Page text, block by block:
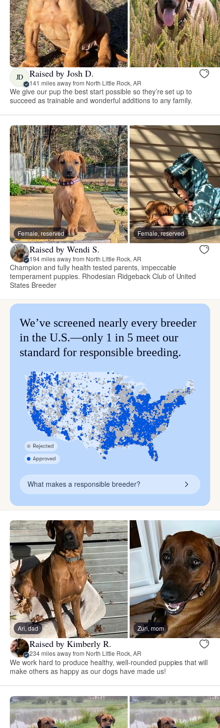
JD Raised by Josh D.
141 miles away from North Little Rock, AR
We give our pup the best start possible so they’re set up to
succeed as trainable and wonderful additions to any family.
Female, reserved Female, reserved
Raised by Wendi S.
194 miles away from North Little Rock, AR
Champion and fully health tested parents, impeccable
temperament puppies. Rhodesian Ridgeback Club of United
States Breeder
We’ve screened nearly every breeder
in the U.S.—only 1 in 5 meet our
standard for responsible breeding.
What makes a responsible breeder?
Ari, dad Zuri, mom
Raised by Kimberly R.
234 miles away from North Little Rock, AR
We work hard to produce healthy, well-rounded puppies that will
make others as happy as our dogs have made us!